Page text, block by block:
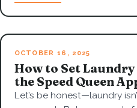
OCTOBER 16, 2025
How to Set
the Speed Queen
Let’s be honest—laundry